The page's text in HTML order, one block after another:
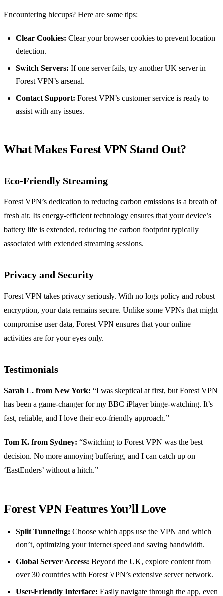
Encountering hiccups? Here are some tips:
Clear Cookies: Clear your browser cookies to prevent location
detection.
Switch Servers: If one server fails, try another UK server in
Forest VPN’s arsenal.
Contact Support: Forest VPN’s customer service is ready to
assist with any issues.
What Makes Forest VPN Stand Out?
Eco-Friendly Streaming
Forest VPN’s dedication to reducing carbon emissions is a breath of
fresh air. Its energy-efficient technology ensures that your device’s
battery life is extended, reducing the carbon footprint typically
associated with extended streaming sessions.
Privacy and Security
Forest VPN takes privacy seriously. With no logs policy and robust
encryption, your data remains secure. Unlike some VPNs that might
compromise user data, Forest VPN ensures that your online
activities are for your eyes only.
Testimonials
Sarah L. from New York: “I was skeptical at first, but Forest VPN
has been a game-changer for my BBC iPlayer binge-watching. It’s
fast, reliable, and I love their eco-friendly approach.”
Tom K. from Sydney: “Switching to Forest VPN was the best
decision. No more annoying buffering, and I can catch up on
‘EastEnders’ without a hitch.”
Forest VPN Features You’ll Love
Split Tunneling: Choose which apps use the VPN and which
don’t, optimizing your internet speed and saving bandwidth.
Global Server Access: Beyond the UK, explore content from
over 30 countries with Forest VPN’s extensive server network.
User-Friendly Interface: Easily navigate through the app, even